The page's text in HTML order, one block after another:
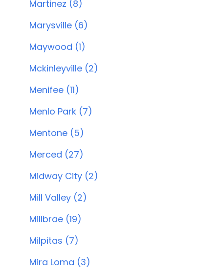
Martinez (8)
Marysville (6)
Maywood (1)
Mckinleyville (2)
Menifee (11)
Menlo Park (7)
Mentone (5)
Merced (27)
Midway City (2)
Mill Valley (2)
Millbrae (19)
Milpitas (7)
Mira Loma (3)